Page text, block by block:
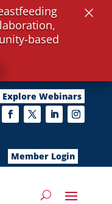
Explore Webinars
Member Login
based
×